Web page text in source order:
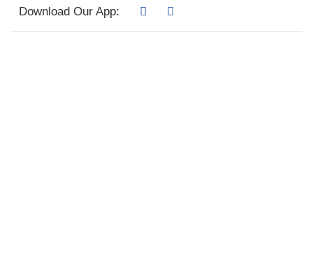
Download Our App: